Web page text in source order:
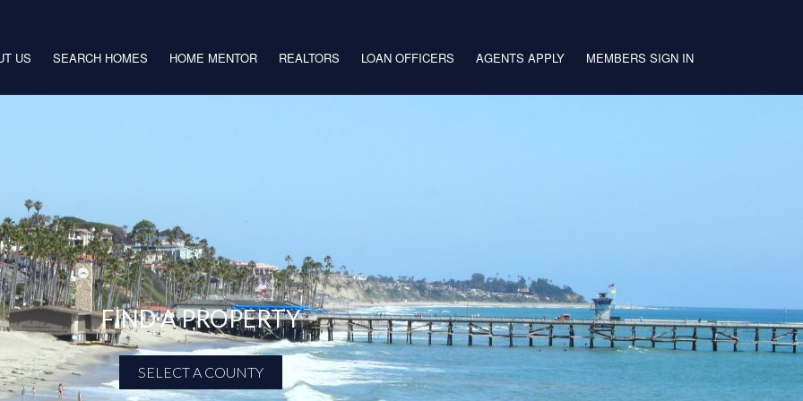
US SEARCH HOMES HOME MENTOR REALTORS LOAN OFFICERS AGENTS APPLY MEMBERS SIGN IN
FIND A PROPERTY
SELECT A COUNTY